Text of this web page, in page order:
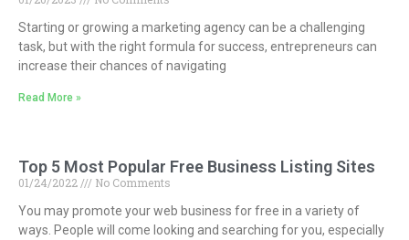
Starting or growing a marketing agency can be a challenging
task, but with the right formula for success, entrepreneurs can
increase their chances of navigating
Read More »
Top 5 Most Popular Free Business Listing Sites
01/24/2022
No Comments
You may promote your web business for free in a variety of
ways. People will come looking and searching for you, especially